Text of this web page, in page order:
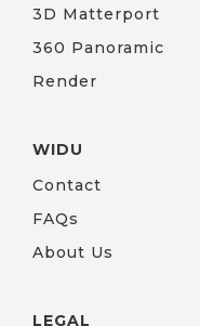
3D Matterport
360 Panoramic
Render
WIDU
Contact
FAQs
About Us
LEGAL